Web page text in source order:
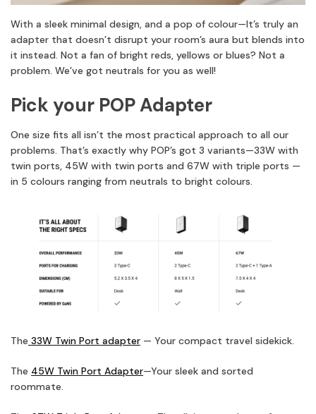
With a sleek minimal design, and a pop of colour—It’s truly an
adapter that doesn’t disrupt your room’s aura but blends into
it instead. Not a fan of bright reds, yellows or blues? Not a
problem. We’ve got neutrals for you as well!
Pick your POP Adapter
One size fits all isn’t the most practical approach to all our
problems. That’s exactly why POP’s got 3 variants—33W with
twin ports, 45W with twin ports and 67W with triple ports —
in 5 colours ranging from neutrals to bright colours.
The 33W Twin Port adapter — Your compact travel sidekick.
The 45W Twin Port Adapter—Your sleek and sorted
roommate.